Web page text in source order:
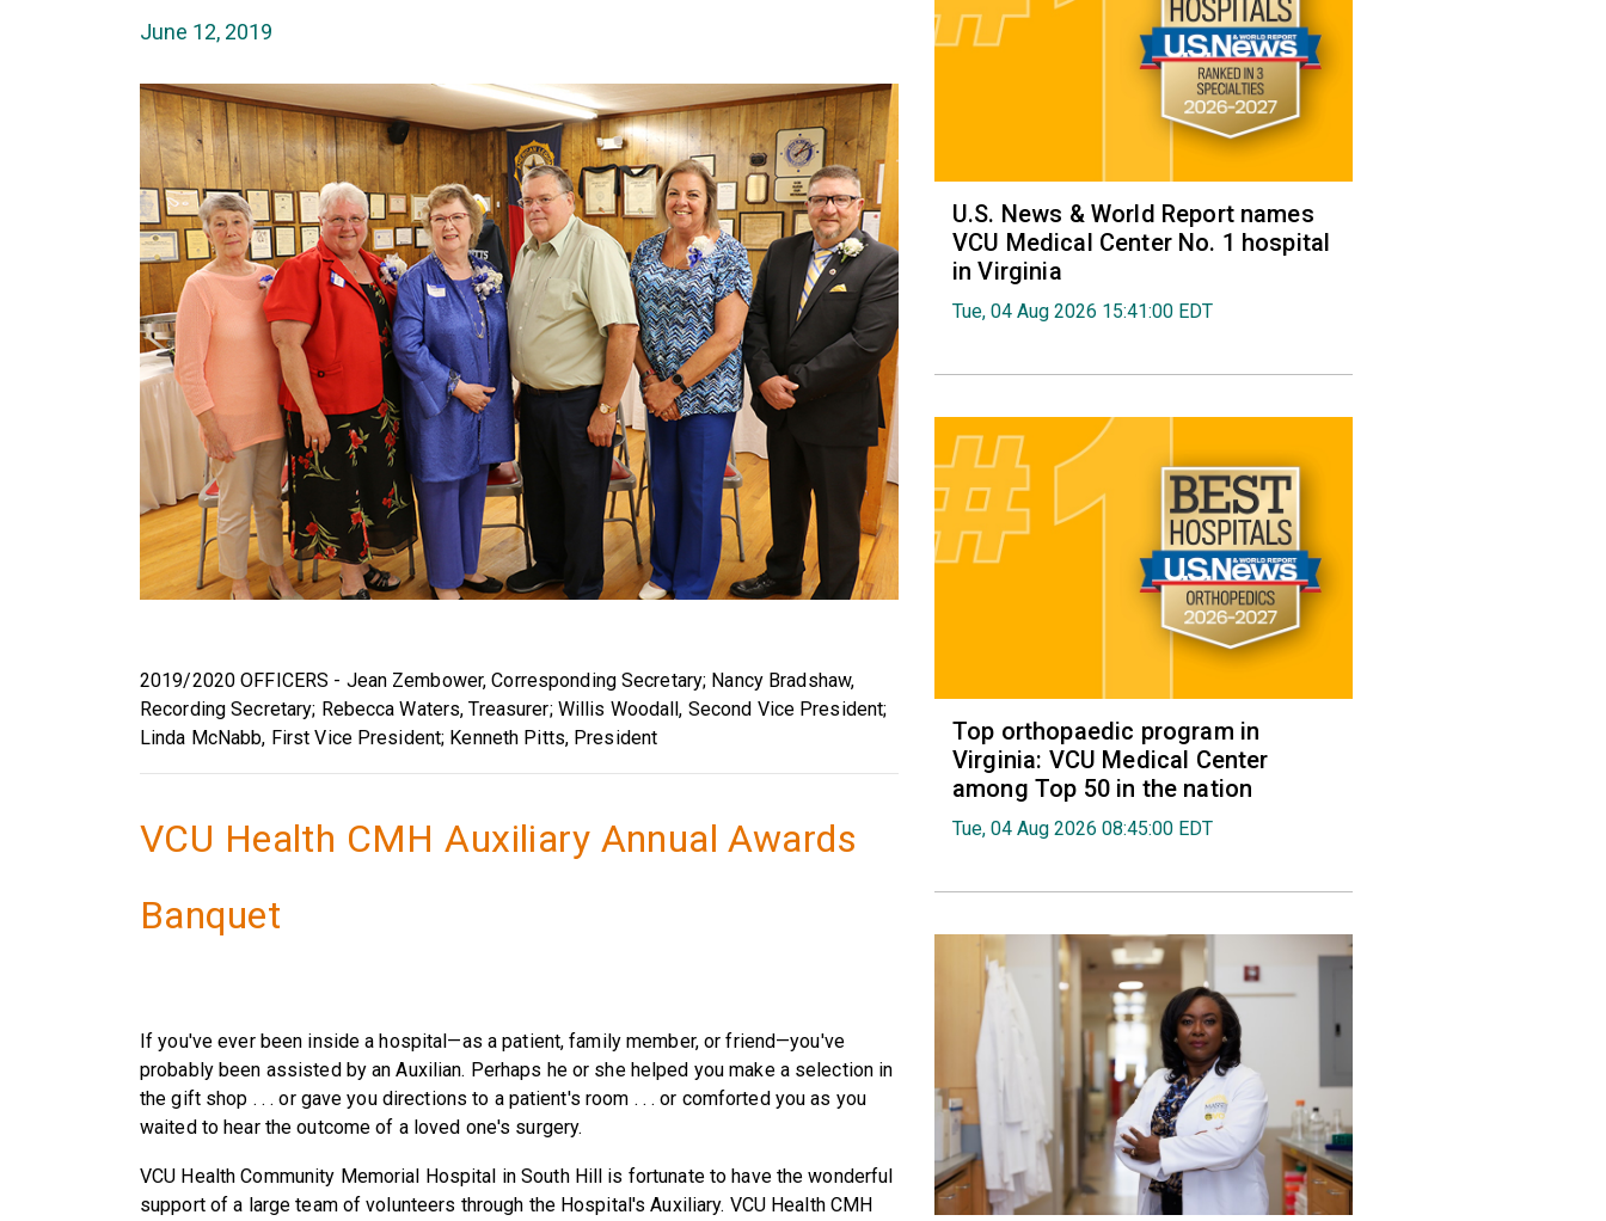
June 12, 2019
2019/2020 OFFICERS - Jean Zembower, Corresponding Secretary; Nancy Bradshaw,
Recording Secretary; Rebecca Waters, Treasurer; Willis Woodall, Second Vice President;
Linda McNabb, First Vice President; Kenneth Pitts, President
VCU Health CMH Auxiliary Annual Awards
Banquet
If you've ever been inside a hospital—as a patient, family member, or friend—you've
probably been assisted by an Auxilian. Perhaps he or she helped you make a selection in
the gift shop . . . or gave you directions to a patient's room . . . or comforted you as you
waited to hear the outcome of a loved one's surgery.
VCU Health Community Memorial Hospital in South Hill is fortunate to have the wonderful
support of a large team of volunteers through the Hospital's Auxiliary. VCU Health CMH
U.S. News & World Report names
VCU Medical Center No. 1 hospital
in Virginia
Tue, 04 Aug 2026 15:41:00 EDT
Top orthopaedic program in
Virginia: VCU Medical Center
among Top 50 in the nation
Tue, 04 Aug 2026 08:45:00 EDT